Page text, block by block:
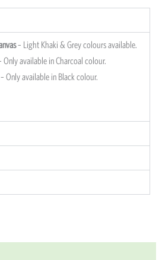
– Light Khaki & Grey colours available.
Only available in Charcoal colour.
Only available in Black colour.